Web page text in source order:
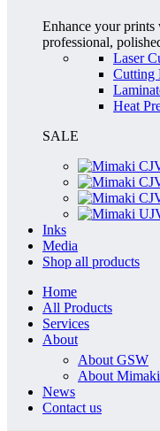
Enhance your
professional,
Laser
Cutting
Heat
SALE
Inks
Media
Shop all products
Home
All Products
Services
About
About GSW
About Mimaki
News
Contact us